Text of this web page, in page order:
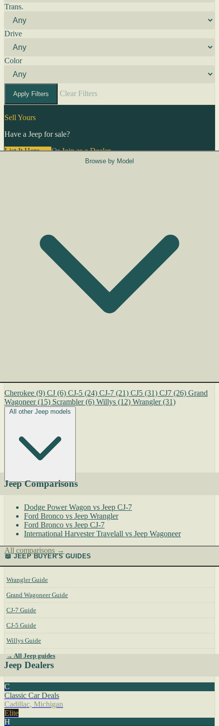
Trans.
Drive
Color
Apply Filters Clear Filters
Sell Yours
Have a Jeep for sale?
List It Here →OrJoin as a Dealer→
Browse by Model
Cherokee (9) CJ (6) CJ-5 (24) CJ-7 (21) CJ5 (31) CJ7 (26) Grand
Wagoneer (15) Scrambler (6) Willys (12) Wrangler (31)
All other Jeep models
Jeep Comparisons
Dodge Power Wagon vs Jeep CJ-7
Ford Bronco vs Jeep Wrangler
Ford Bronco vs Jeep CJ-7
International Harvester Travelall vs Jeep Wagoneer
All comparisons →
📖 JEEP BUYER'S GUIDES
Wrangler Guide
Grand Wagoneer Guide
CJ-7 Guide
CJ-5 Guide
Willys Guide
→ All Jeep guides
Jeep Dealers
C
Classic Car Deals
Cadillac, Michigan
Elite
H